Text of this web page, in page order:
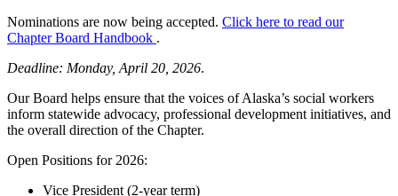
Nominations are now being accepted. Click here to read our
Chapter Board Handbook .
Deadline: Monday, April 20, 2026.
Our Board helps ensure that the voices of Alaska’s social workers
inform statewide advocacy, professional development initiatives, and
the overall direction of the Chapter.
Open Positions for 2026:
Vice President (2-year term)